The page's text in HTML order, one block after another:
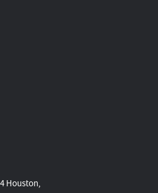
Houston,